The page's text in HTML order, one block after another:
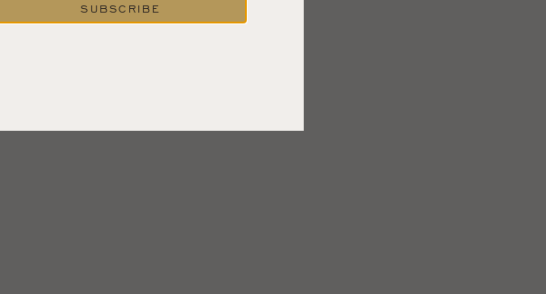
SUBSCRIBE